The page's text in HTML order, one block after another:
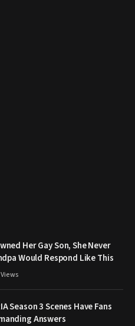
Her Gay Son, She Never
Would Respond Like This
Views
Season 3 Scenes Have Fans
Answers